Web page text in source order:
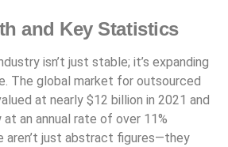
and Key Statistics
isn’t just stable; it’s expanding
The global market for outsourced
at nearly $12 billion in 2021 and
an annual rate of over 11%
aren’t just abstract figures—they